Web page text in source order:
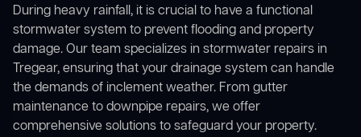
During heavy rainfall, it is crucial to have a functional
stormwater system to prevent flooding and property
damage. Our team specializes in stormwater repairs in
Tregear, ensuring that your drainage system can handle
the demands of inclement weather. From gutter
maintenance to downpipe repairs, we offer
comprehensive solutions to safeguard your property.